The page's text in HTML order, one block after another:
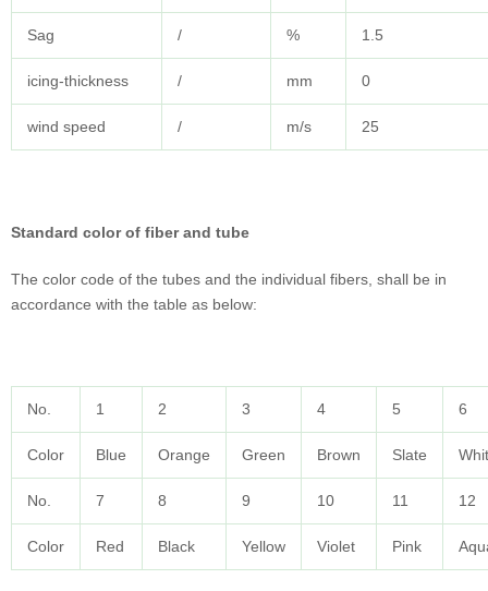
Sag / % 1.5
icing-thickness / mm 0
wind speed / m/s 25
Standard color of fiber and tube
The color code of the tubes and the individual fibers, shall be in
accordance with the table as below:
No. 1 2 3 4 5 6
Color Blue Orange Green Brown Slate
No. 7 8 9 10 11 12
Color Red Black Yellow Violet Pink